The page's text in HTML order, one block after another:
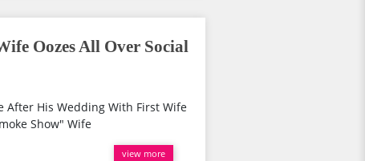
Oozes All Over Social
After His Wedding With First Wife
Show" Wife
view more